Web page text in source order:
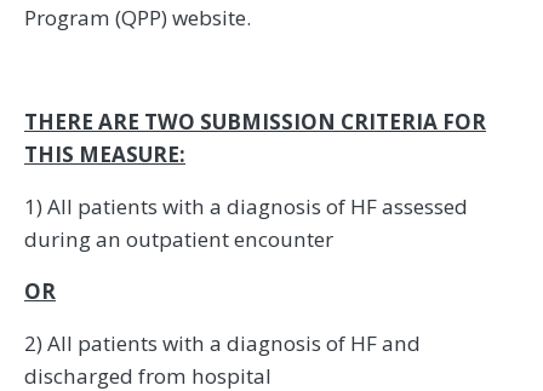
Program (QPP) website.
THERE ARE TWO SUBMISSION CRITERIA FOR
THIS MEASURE:
1) All patients with a diagnosis of HF assessed
during an outpatient encounter
OR
2) All patients with a diagnosis of HF and
discharged from hospital